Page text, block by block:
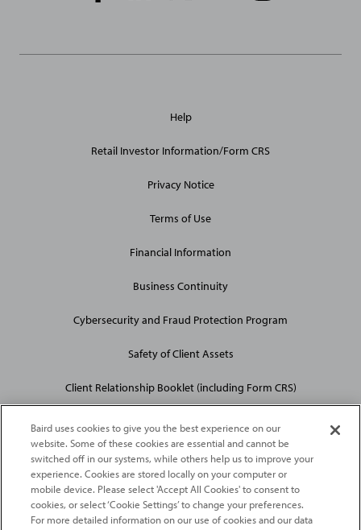
Site
Help
Retail Investor Information/Form CRS
Privacy Notice
Terms of Use
Financial Information
Business Continuity
Cybersecurity and Fraud Protection Program
Safety of Client Assets
Client Relationship Booklet (including Form CRS)
2026Robert W. Baird & Co. Incorporated. The services featured on
this web site may not be available in all jurisdictions or to all
Baird uses cookies to give you the best experience on our
website. Some of these cookies are essential and cannot be
switched off in our systems, while others help us to improve your
experience. Cookies are stored locally on your computer or
mobile device. Please select 'Accept All Cookies' to consent to
cookies, or select ‘Cookie Settings’ to change your preferences.
For more detailed information on our use of cookies and our data